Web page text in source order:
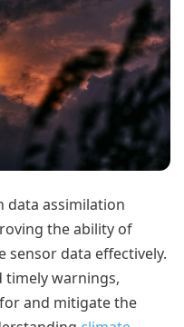
data assimilation
the ability of
data effectively.
timely warnings,
and mitigate the